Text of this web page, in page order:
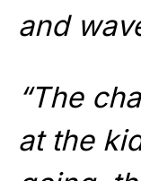
and
“The
at the